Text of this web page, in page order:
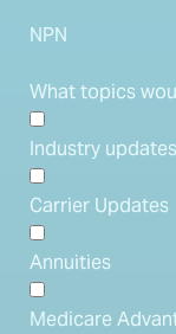
NPN
What topics
Industry updates
Carrier Updates
Annuities
Medicare